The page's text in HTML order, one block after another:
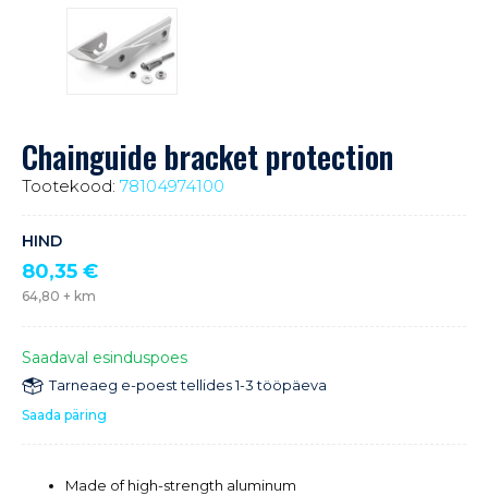
Chainguide bracket protection
Tootekood: 78104974100
HIND
80,35 €
64,80 + km
Saadaval esinduspoes
Tarneaeg e-poest tellides 1-3 tööpäeva
Saada päring
Made of high-strength aluminum